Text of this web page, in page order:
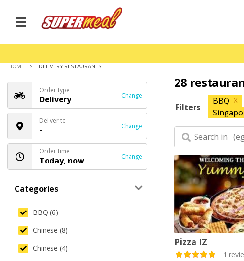
HOME DELIVERY RESTAURANTS
Order type
Delivery Change
Deliver to
- Change
Order time
Today, now Change
Categories
BBQ (6)
Chinese (8)
Chinese (4)
28
Filters
BBQ X
Pizza IZ
1